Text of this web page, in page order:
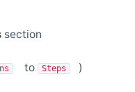
section
to Steps )